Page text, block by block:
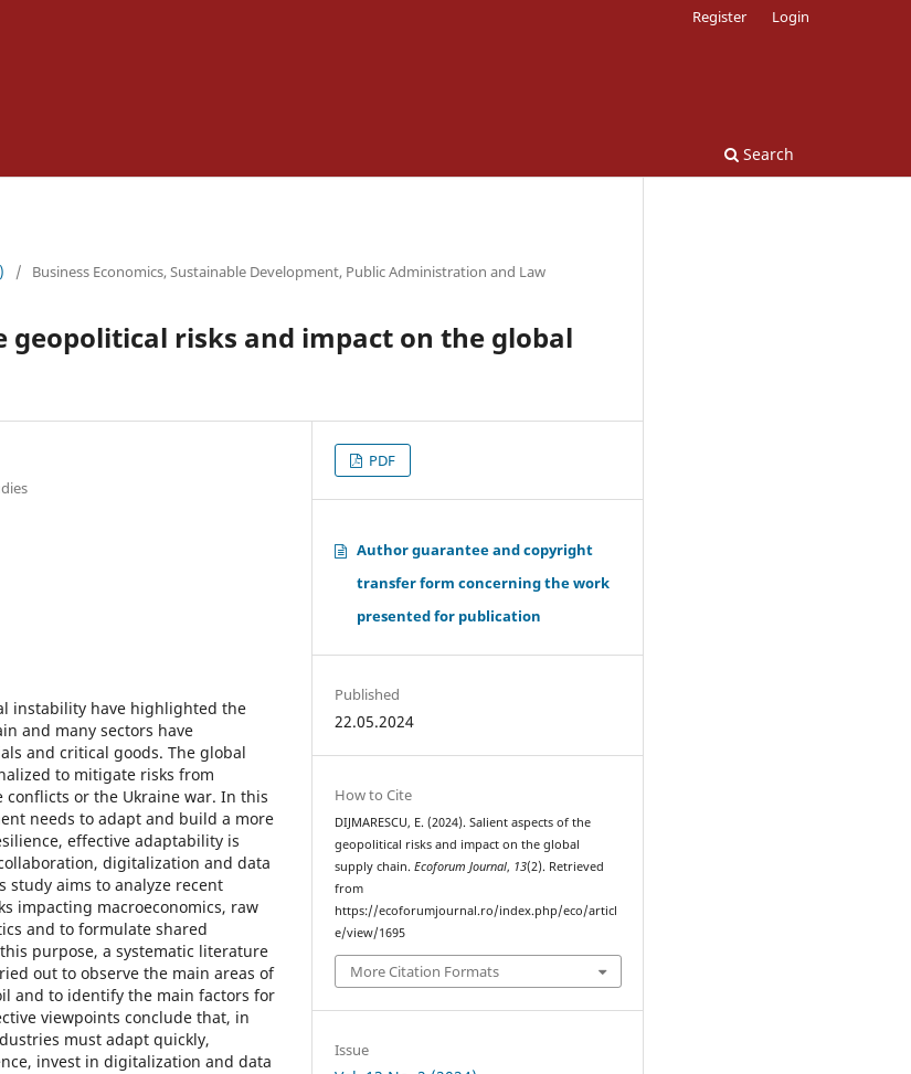
Search
Register Login
/ Business Economics, Sustainable Development, Public Administration and Law
geopolitical risks and impact on the global
instability have highlighted the
and many sectors have
and critical goods. The global
to mitigate risks from
conflicts or the Ukraine war. In this
needs to adapt and build a more
effective adaptability is
digitalization and data
study aims to analyze recent
impacting macroeconomics, raw
and to formulate shared
purpose, a systematic literature
out to observe the main areas of
and to identify the main factors for
viewpoints conclude that, in
must adapt quickly,
invest in digitalization and data
PDF
Author guarantee and copyright
transfer form concerning the work
presented for publication
Published
22.05.2024
How to Cite
DIJMARESCU, E. (2024). Salient aspects of the
geopolitical risks and impact on the global
supply chain.Ecoforum Journal, 13(2). Retrieved
from
https://ecoforumjournal.ro/index.php/eco/articl
e/view/1695
More Citation Formats
Issue